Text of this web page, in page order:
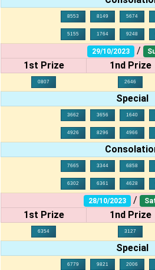
8553 8149 5674
5155 1764 9248
29/10/2023 /
1st Prize 1nd Prize
0807 2646
Special
3662 3656 1640
4926 8296 4966
7665 3344 6858
6302 6361 4628
28/10/2023 /
1st Prize 1nd Prize
6354 3127
Special
6779 9821 2006